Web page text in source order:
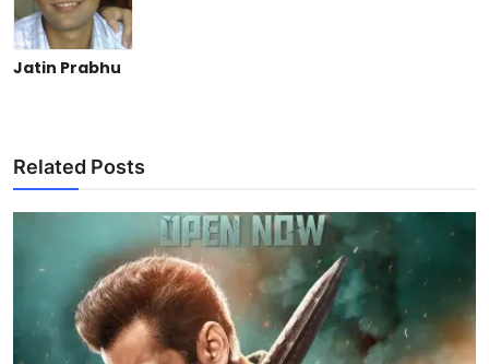
Jatin Prabhu
Related Posts